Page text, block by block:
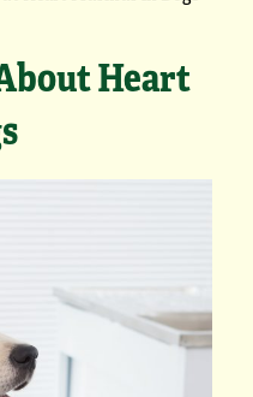
Heart